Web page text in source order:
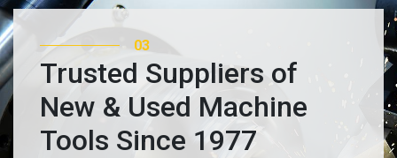
03
Trusted Suppliers of
New & Used Machine
Tools Since 1977